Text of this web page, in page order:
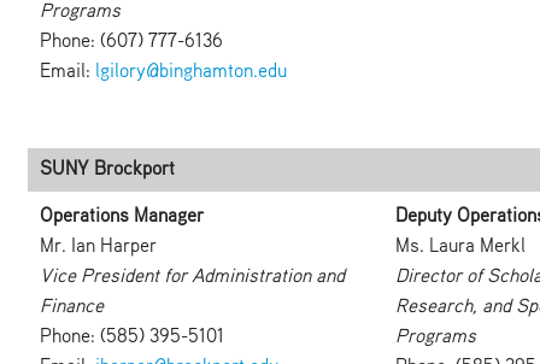
Programs
Phone: (607) 777-6136
Email: lgilory@binghamton.edu
SUNY Brockport
Operations Manager
Mr. Ian Harper
Vice President for Administration and
Finance
Phone: (585) 395-5101
Deputy
Ms. Laura Merkl
Director of
Research, and
Programs